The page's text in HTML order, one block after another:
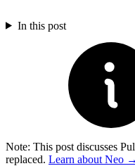
In this post
Note: This post discusses
replaced. Learn about Neo →